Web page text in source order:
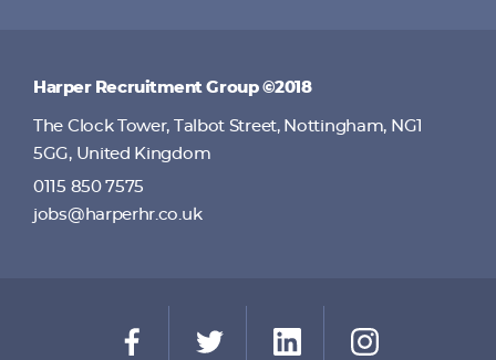
Harper Recruitment Group ©2018
The Clock Tower, Talbot Street, Nottingham, NG1
5GG, United Kingdom
0115 850 7575
jobs@harperhr.co.uk